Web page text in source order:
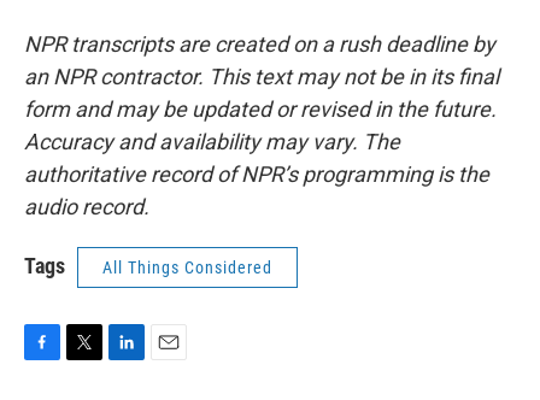
NPR transcripts are created on a rush deadline by
an NPR contractor. This text may not be in its final
form and may be updated or revised in the future.
Accuracy and availability may vary. The
authoritative record of NPR’s programming is the
audio record.
Tags All Things Considered